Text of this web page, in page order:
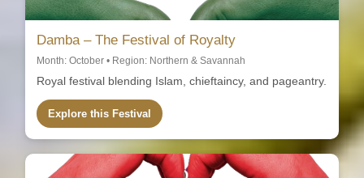
Damba – The Festival of Royalty
Month: October • Region: Northern & Savannah
Royal festival blending Islam, chieftaincy, and pageantry.
Explore this Festival